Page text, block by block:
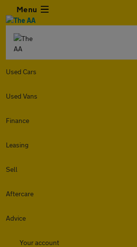
Menu
Used Cars
Used Vans
Finance
Leasing
Sell
Aftercare
Advice
Your account